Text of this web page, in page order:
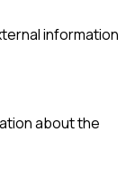
information
about the